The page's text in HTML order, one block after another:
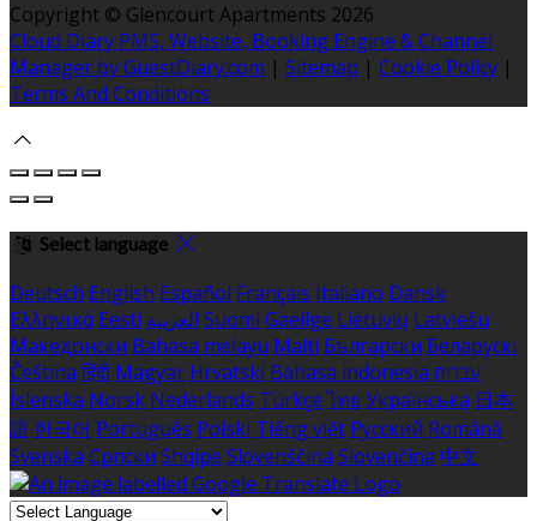
Copyright © Glencourt Apartments 2026
Cloud Diary PMS, Website, Booking Engine & Channel
Manager by GuestDiary.com | Sitemap | Cookie Policy |
Terms And Conditions
Select language
Deutsch English Español Français Italiano Dansk
Ελληνικά Eesti العربية Suomi Gaeilge Lietuvių Latviešu
Македонски Bahasa melayu Malti Български Беларускі
Čeština हिंदी Magyar Hrvatski Bahasa indonesia עברית
Íslenska Norsk Nederlands Türkçe ไทย Українська 日本
語 한국어 Português Polski Tiếng việt Русский Română
Svenska Српски Shqipe Slovenščina Slovenčina 中文